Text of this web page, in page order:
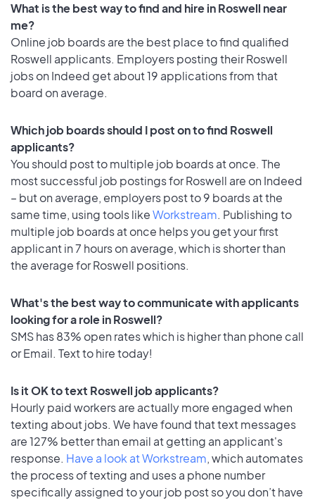
What is the best way to find and hire in Roswell near
me?
Online job boards are the best place to find qualified
Roswell applicants. Employers posting their Roswell
jobs on Indeed get about 19 applications from that
board on average.
Which job boards should I post on to find Roswell
applicants?
You should post to multiple job boards at once. The
most successful job postings for Roswell are on Indeed
– but on average, employers post to 9 boards at the
same time, using tools likeWorkstream. Publishing to
multiple job boards at once helps you get your first
applicant in 7 hours on average, which is shorter than
the average for Roswell positions.
What's the best way to communicate with applicants
looking for a role in Roswell?
SMS has 83% open rates which is higher than phone call
or Email. Text to hire today!
Is it OK to text Roswell job applicants?
Hourly paid workers are actually more engaged when
texting about jobs. We have found that text messages
are 127% better than email at getting an applicant's
response. Have a look at Workstream, which automates
the process of texting and uses a phone number
specifically assigned to your job post so you don’t have